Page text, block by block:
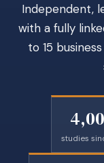
Independent,
with a fully
to 15
studies